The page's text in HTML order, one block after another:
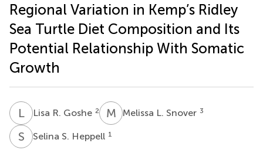
Regional Variation in Kemp’s Ridley
Sea Turtle Diet Composition and Its
Potential Relationship With Somatic
Growth
LRLisa R. Goshe 2 M LMelissa L. Snover 3
S Selina S. Heppell 1